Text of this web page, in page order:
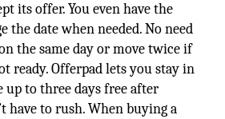
its offer. You even have the
date when needed. No need
the same day or move twice if
ready. Offerpad lets you stay in
to three days free after
have to rush. When buying a